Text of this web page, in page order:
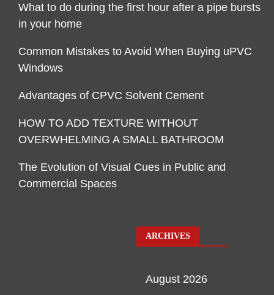
What to do during the first hour after a pipe bursts
in your home
Common Mistakes to Avoid When Buying uPVC
Windows
Advantages of CPVC Solvent Cement
HOW TO ADD TEXTURE WITHOUT
OVERWHELMING A SMALL BATHROOM
The Evolution of Visual Cues in Public and
Commercial Spaces
ARCHIVES
August 2026